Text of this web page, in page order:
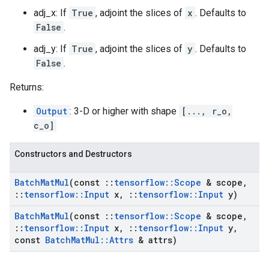
adj_x: If True , adjoint the slices of x . Defaults to
False .
adj_y: If True , adjoint the slices of y . Defaults to
False .
Returns:
Output : 3-D or higher with shape [..., r_o,
c_o]
Constructors and Destructors
BatchMatMul(const :: tensorflow::Scope & scope ,
:: tensorflow:: Input x, :: tensorflow:: Input y)
BatchMatMul(const :: tensorflow::Scope & scope ,
:: tensorflow:: Input x, :: tensorflow:: Input y,
const BatchMatMul ::Attrs & attrs)